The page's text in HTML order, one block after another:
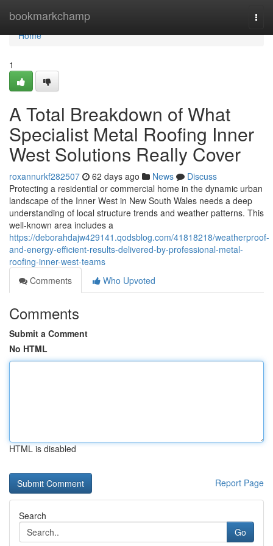
bookmarkchamp
Home
Home
1
A Total Breakdown of What
Specialist Metal Roofing Inner
West Solutions Really Cover
roxannurkf282507 62 days ago News
Discuss
Protecting a residential or commercial home in the dynamic urban
landscape of the Inner West in New South Wales needs a deep
understanding of local structure trends and weather patterns. This
well-known area includes a
https://deborahdajw429141.qodsblog.com/41818218/weatherproof-
and-energy-efficient-results-delivered-by-professional-metal-
roofing-inner-west-teams
Comments
Who Upvoted
Comments
Submit a Comment
No HTML
HTML is disabled
Report Page
Search
Go